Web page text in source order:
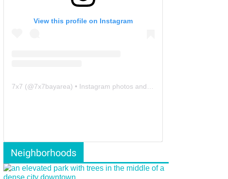
View this profile on Instagram
7x7 (@7x7bayarea) • Instagram photos and videos
Neighborhoods